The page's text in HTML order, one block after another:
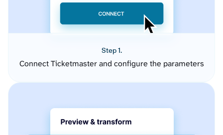
Step 1.
Connect Ticketmaster and configure the parameters